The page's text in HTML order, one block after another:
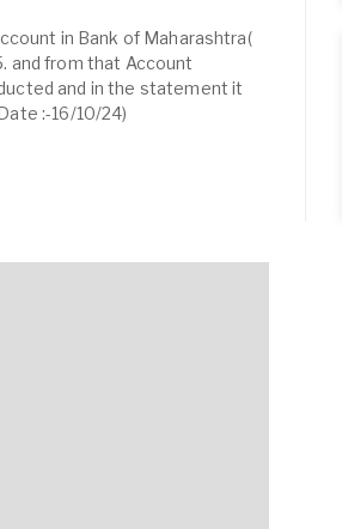
in Bank of Maharashtra(
and from that Account
and in the statement it
:-16/10/24)